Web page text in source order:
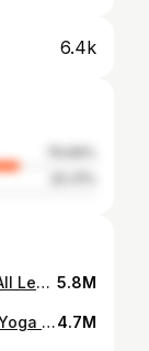
6.4k
Gentle Seated Yoga For Beginners & All Levels | 30 Minute Practice 5.8M
20 Minute Morning Yoga Flow | Daily Yoga Routine - Stretch + Strengthen4.7M